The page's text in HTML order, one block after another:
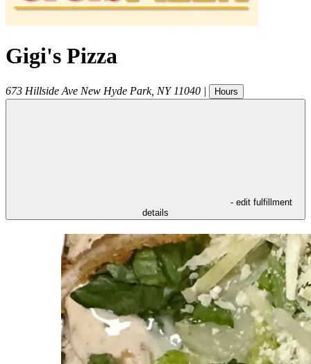
Gigi's Pizza
673 Hillside Ave New Hyde Park, NY 11040 | Hours
- edit fulfillment
details